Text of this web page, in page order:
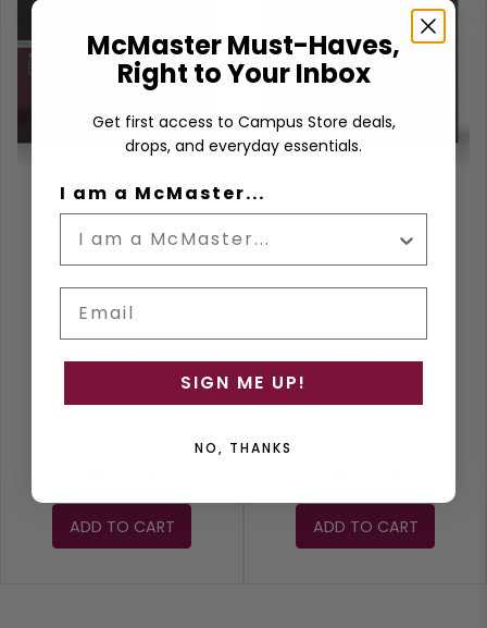
ORIENTATION
ADD TO CART
ORIENTATION
ADD TO CART
McMaster Must-Haves,
Right to Your Inbox
Get first access to Campus Store deals,
drops, and everyday essentials.
I am a McMaster...
SIGN ME UP!
NO, THANKS